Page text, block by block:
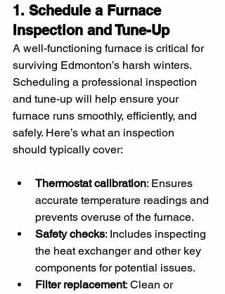
1. Schedule a Furnace
Inspection and Tune-Up
A well-functioning furnace is critical for
surviving Edmonton’s harsh winters.
Scheduling a professional inspection
and tune-up will help ensure your
furnace runs smoothly, efficiently, and
safely. Here’s what an inspection
should typically cover:
Thermostat calibration: Ensures
accurate temperature readings and
prevents overuse of the furnace.
Safety checks: Includes inspecting
the heat exchanger and other key
components for potential issues.
Filter replacement: Clean or